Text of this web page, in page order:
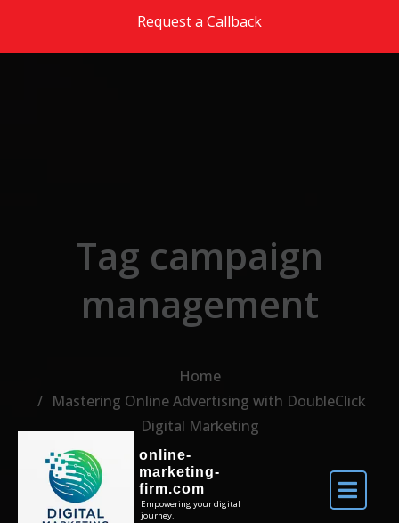
Request a Callback
online-
marketing-
firm.com
Empowering your digital
journey.
Tag campaign
management
Home
Mastering Online Advertising with DoubleClick
Digital Marketing